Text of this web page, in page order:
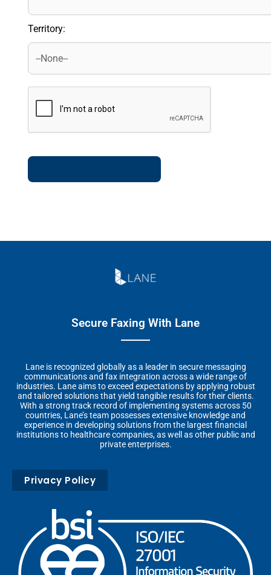
Territory:
Secure Faxing With Lane
Lane is recognized globally as a leader in secure messaging
communications and fax integration across a wide range of
industries. Lane aims to exceed expectations by applying robust
and tailored solutions that yield tangible results for their clients.
With a strong track record of implementing systems across 50
countries, Lane’s team possesses extensive knowledge and
experience in developing solutions from the largest financial
institutions to healthcare companies, as well as other public and
private enterprises.
Privacy Policy